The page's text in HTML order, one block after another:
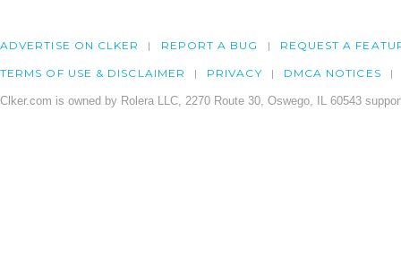
ADVERTISE ON CLKER REPORT A BUG REQUEST A
TERMS OF USE & DISCLAIMER PRIVACY DMCA NOTICES
Clker.com is owned by Rolera LLC, 2270 Route 30, Oswego, IL 60543